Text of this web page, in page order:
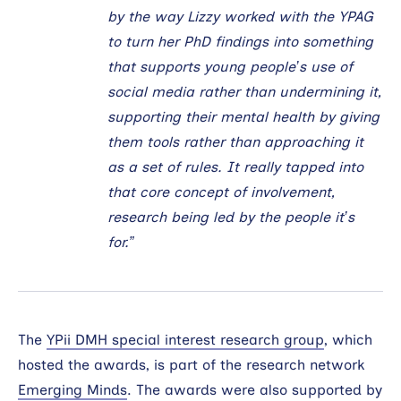
by the way Lizzy worked with the YPAG
to turn her PhD findings into something
that supports young people’s use of
social media rather than undermining it,
supporting their mental health by giving
them tools rather than approaching it
as a set of rules. It really tapped into
that core concept of involvement,
research being led by the people it’s
for.”
The YPii DMH special interest research group, which
hosted the awards, is part of the research network
Emerging Minds. The awards were also supported by